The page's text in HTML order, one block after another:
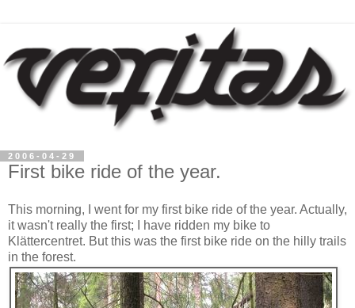
2006-04-29
First bike ride of the year.
This morning, I went for my first bike ride of the year. Actually,
it wasn't really the first; I have ridden my bike to
Klättercentret. But this was the first bike ride on the hilly trails
in the forest.